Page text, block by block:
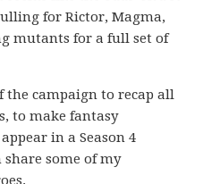
for Rictor, Magma,
mutants for a full set of
the campaign to recap all
to make fantasy
in a Season 4
share some of my